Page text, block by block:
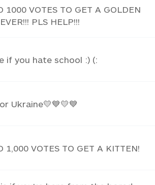
1000 VOTES TO GET A GOLDEN
PLS HELP!!!
if you hate school :) (:
Ukraine💛💙💛💙
1,000 VOTES TO GET A KITTEN!